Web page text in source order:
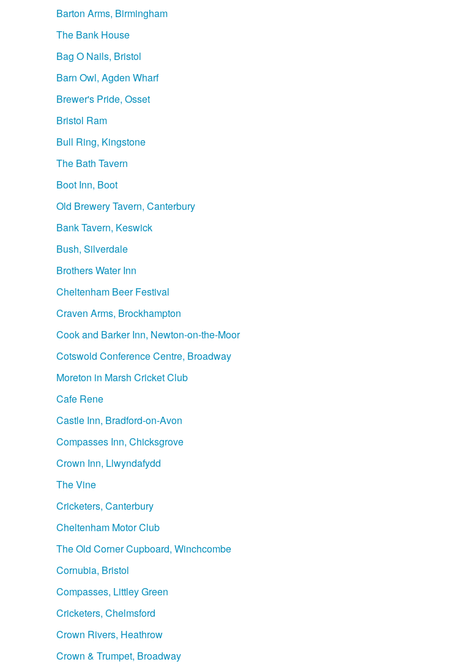
Barton Arms, Birmingham
The Bank House
Bag O Nails, Bristol
Barn Owl, Agden Wharf
Brewer's Pride, Osset
Bristol Ram
Bull Ring, Kingstone
The Bath Tavern
Boot Inn, Boot
Old Brewery Tavern, Canterbury
Bank Tavern, Keswick
Bush, Silverdale
Brothers Water Inn
Cheltenham Beer Festival
Craven Arms, Brockhampton
Cook and Barker Inn, Newton-on-the-Moor
Cotswold Conference Centre, Broadway
Moreton in Marsh Cricket Club
Cafe Rene
Castle Inn, Bradford-on-Avon
Compasses Inn, Chicksgrove
Crown Inn, Llwyndafydd
The Vine
Cricketers, Canterbury
Cheltenham Motor Club
The Old Corner Cupboard, Winchcombe
Cornubia, Bristol
Compasses, Littley Green
Cricketers, Chelmsford
Crown Rivers, Heathrow
Crown & Trumpet, Broadway